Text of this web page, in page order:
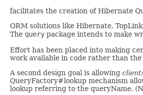
facilitates the creation of Hibernate
ORM solutions like Hibernate,
The query package intends to make
Effort has been placed into making
work available in code rather than
A second design goal is allowing
QueryFactory#lookup mechanism
lookup referring to the queryName.